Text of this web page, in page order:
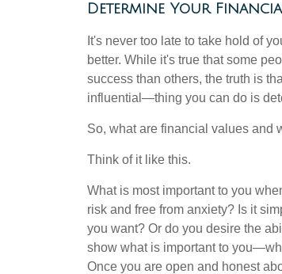
Determine Your
It's never too late to take hold of
better. While it's true that some
success than others, the truth is
influential—thing you can do is
So, what are financial values and
Think of it like this.
What is most important to you
risk and free from anxiety? Is it
you want? Or do you desire the
show what is important to
Once you are open and honest